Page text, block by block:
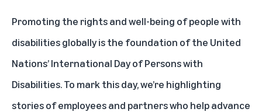
Promoting the rights and well-being of people with
disabilities globally is the foundation of the United
Nations’International Day of Persons with
Disabilities. To mark this day, we’re highlighting
stories of employees and partners who help advance